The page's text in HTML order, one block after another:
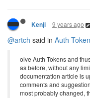
Kenji 9 years ago
@artch said in Auth
olve Auth Tokens and
as before, without any
documentation article is
comments and
most probably changed,